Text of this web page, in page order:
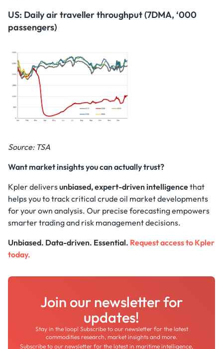
US: Daily air traveller throughput (7DMA, ‘000
passengers)
Source: TSA
Want market insights you can actually trust?
Kpler deliversunbiased, expert-driven intelligencethat
helps you to track critical crude oil market developments
for your own analysis. Our precise forecasting empowers
smarter trading and risk management decisions.
Unbiased. Data-driven. Essential. Request access to Kpler
today.
Join our newsletter for
updates!
Stay in the loop! Subscribe to our newsletter for the latest
commodities research, market insights and more.
Subscribe to our newsletter for the latest in maritime intelligence,